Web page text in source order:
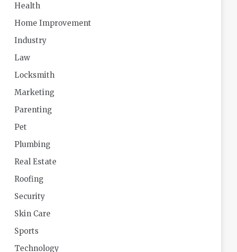
Health
Home Improvement
Industry
Law
Locksmith
Marketing
Parenting
Pet
Plumbing
Real Estate
Roofing
Security
Skin Care
Sports
Technology